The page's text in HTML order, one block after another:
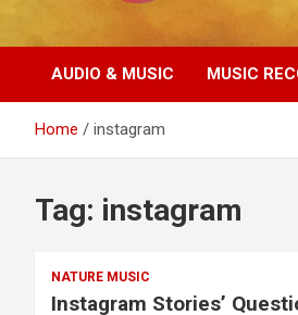
AUDIO & MUSIC MUSIC
Home instagram
Tag: instagram
NATURE MUSIC
Instagram Stories’